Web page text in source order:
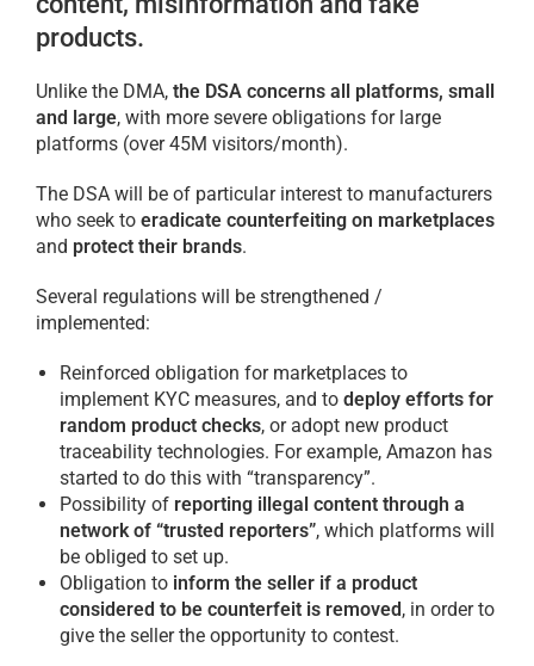
products.
Unlike the DMA, the DSA concerns all platforms, small
and large, with more severe obligations for large
platforms (over 45M visitors/month).
The DSA will be of particular interest to manufacturers
who seek to eradicate counterfeiting on marketplaces
and protect their brands.
Several regulations will be strengthened /
implemented:
Reinforced obligation for marketplaces to
implement KYC measures, and to deploy efforts for
random product checks, or adopt new product
traceability technologies. For example, Amazon has
started to do this with “transparency”.
Possibility of reporting illegal content through a
network of “trusted reporters”, which platforms will
be obliged to set up.
Obligation to inform the seller if a product
considered to be counterfeit is removed, in order to
give the seller the opportunity to contest.